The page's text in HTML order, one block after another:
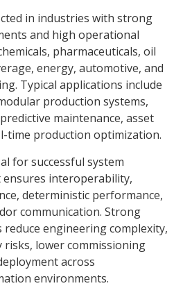
in industries with strong
and high operational
pharmaceuticals, oil
energy, automotive, and
Typical applications include
production systems,
maintenance, asset
time production optimization.
for successful system
interoperability,
deterministic performance,
communication. Strong
engineering complexity,
lower commissioning
across
environments.